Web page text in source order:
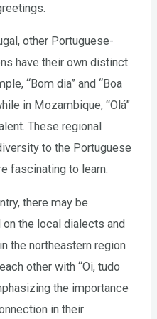
other Portuguese-
have their own distinct
“Bom dia” and “Boa
in Mozambique, “Olá”
These regional
to the Portuguese
fascinating to learn.
there may be
the local dialects and
the northeastern region
other with “Oi, tudo
the importance
in their